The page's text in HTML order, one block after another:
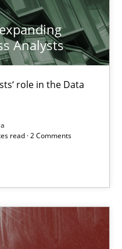
Analysts
role in the Data
read · 2 Comments
accessible
on RE and BA topics
to author and publisher